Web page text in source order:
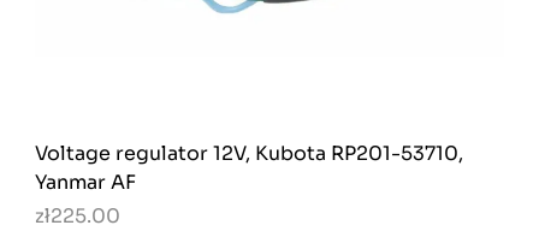
Voltage regulator 12V, Kubota RP201-53710,
Yanmar AF
zł225.00